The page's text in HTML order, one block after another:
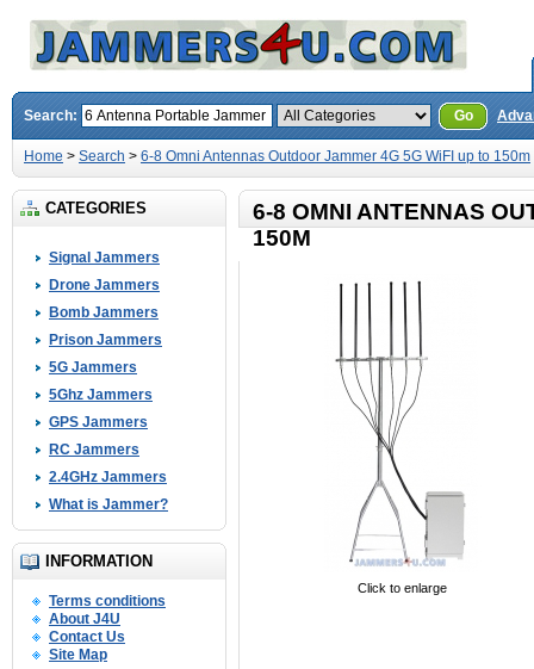
Search: Go
Home > Search > 6-8 Omni Antennas Outdoor Jammer 4G 5G WiFI up to 150m
CATEGORIES
Signal Jammers
Drone Jammers
Bomb Jammers
Prison Jammers
5G Jammers
5Ghz Jammers
GPS Jammers
RC Jammers
2.4GHz Jammers
What is Jammer?
INFORMATION
Terms conditions
About J4U
Contact Us
Site Map
6-8 OMNI ANTENNAS
150M
Click to enlarge